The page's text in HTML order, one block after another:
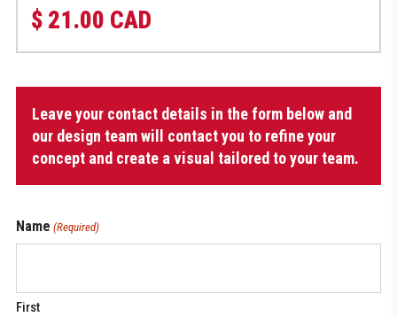
$ 21.00 CAD
quantity
Leave your contact details in the form below and
our design team will contact you to refine your
concept and create a visual tailored to your team.
Name (Required)
First